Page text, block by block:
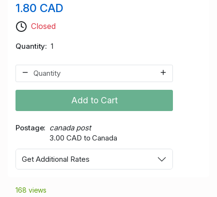
1.80 CAD
Closed
Quantity 1
Add to Cart
Postage
canada post
3.00 CAD to Canada
Get Additional Rates
168 views